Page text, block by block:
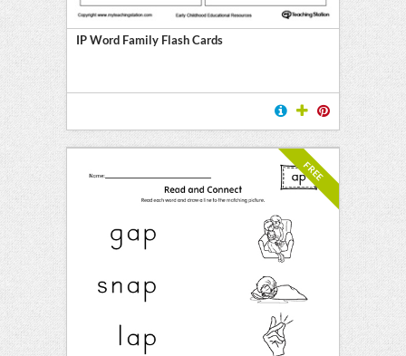
IP Word Family Flash Cards
FREE